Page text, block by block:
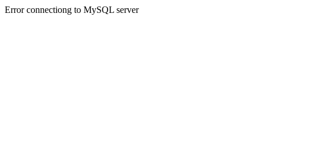
Error connectiong to MySQL server